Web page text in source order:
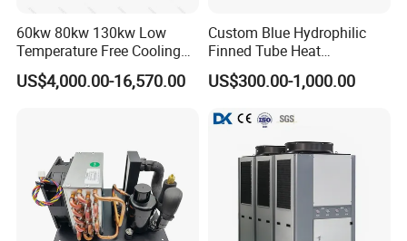
60kw 80kw 130kw Low
Temperature Free Cooling
Glycol Modular Scroll Air
Cooled Water
US$4,000.00-16,570.00
Custom Blue Hydrophilic
Finned Tube Heat
Exchanger Modular Copper
Coil Bank Surface Air Cooler
US$300.00-1,000.00